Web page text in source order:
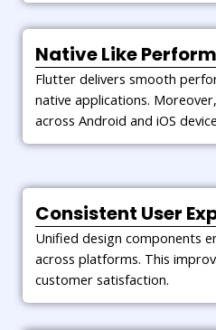
Native Like
Flutter delivers smooth
native applications.
across Android and iOS
Consistent User
Unified design components
across platforms. This
customer satisfaction.